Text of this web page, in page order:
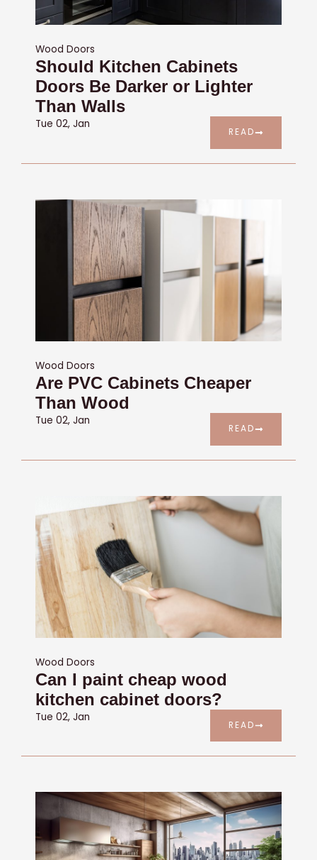
Wood Doors
Should Kitchen Cabinets
Doors Be Darker or Lighter
Than Walls
Tue 02, Jan
READ
Wood Doors
Are PVC Cabinets Cheaper
Than Wood
Tue 02, Jan
READ
Wood Doors
Can I paint cheap wood
kitchen cabinet doors?
Tue 02, Jan
READ